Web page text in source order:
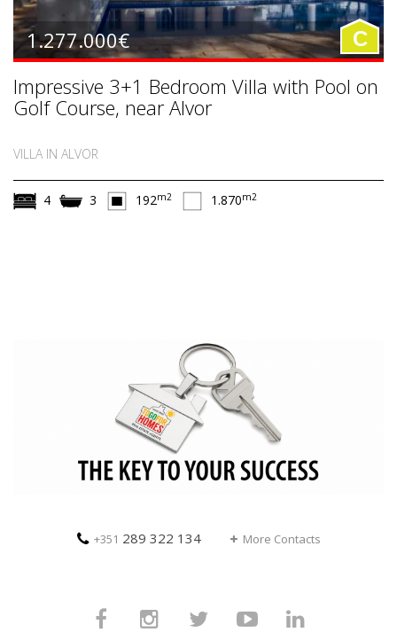
1.277.000€ C
Impressive 3+1 Bedroom Villa with Pool on
Golf Course, near Alvor
VILLA IN ALVOR
4 3 192m2 1.870m2
+351 289 322 134 More Contacts